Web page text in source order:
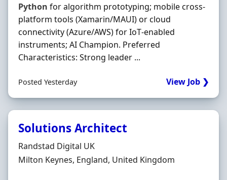
Python for algorithm prototyping; mobile cross‐
platform tools (Xamarin/MAUI) or cloud
connectivity (Azure/AWS) for IoT‐enabled
instruments; AI Champion. Preferred
Characteristics: Strong leader ...
Posted Yesterday View Job ❯
Solutions Architect
Hiring Organisation
Randstad Digital UK
Location
Milton Keynes, England, United Kingdom